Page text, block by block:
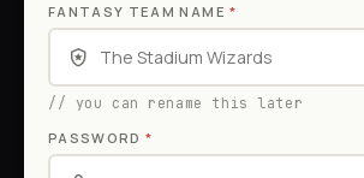
FANTASY TEAM NAME*
// you can rename this later
PASSWORD*